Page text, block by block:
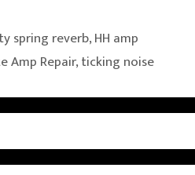
spring reverb,HH amp
Amp Repair,ticking noise